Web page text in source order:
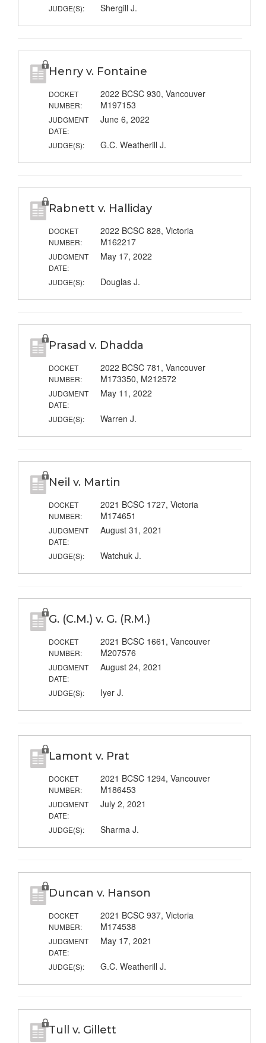
JUDGE(S): Shergill J.
Henry v. Fontaine
DOCKET
NUMBER:
2022 BCSC 930, Vancouver
M197153
JUDGMENT
DATE:
June 6, 2022
JUDGE(S): G.C. Weatherill J.
Rabnett v. Halliday
DOCKET
NUMBER:
2022 BCSC 828, Victoria
M162217
JUDGMENT
DATE:
May 17, 2022
JUDGE(S): Douglas J.
Prasad v. Dhadda
DOCKET
NUMBER:
2022 BCSC 781, Vancouver
M173350, M212572
JUDGMENT
DATE:
May 11, 2022
JUDGE(S): Warren J.
Neil v. Martin
DOCKET
NUMBER:
2021 BCSC 1727, Victoria
M174651
JUDGMENT
DATE:
August 31, 2021
JUDGE(S): Watchuk J.
G. (C.M.) v. G. (R.M.)
DOCKET
NUMBER:
2021 BCSC 1661, Vancouver
M207576
JUDGMENT
DATE:
August 24, 2021
JUDGE(S): Iyer J.
Lamont v. Prat
DOCKET
NUMBER:
2021 BCSC 1294, Vancouver
M186453
JUDGMENT
DATE:
July 2, 2021
JUDGE(S): Sharma J.
Duncan v. Hanson
DOCKET
NUMBER:
2021 BCSC 937, Victoria
M174538
JUDGMENT
DATE:
May 17, 2021
JUDGE(S): G.C. Weatherill J.
Tull v. Gillett